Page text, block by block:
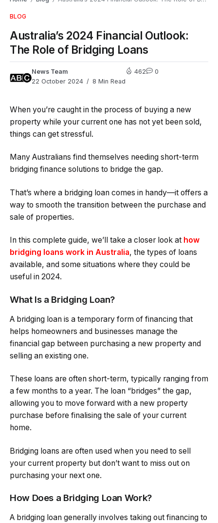
BLOG
Australia’s 2024 Financial Outlook:
The Role of Bridging Loans
News Team
22 October 2024
8 Min Read
462 0
When you’re caught in the process of buying a new
property while your current one has not yet been sold,
things can get stressful.
Many Australians find themselves needing short-term
bridging finance solutions to bridge the gap.
That’s where a bridging loan comes in handy—it offers a
way to smooth the transition between the purchase and
sale of properties.
In this complete guide, we’ll take a closer look at how
bridging loans work in Australia, the types of loans
available, and some situations where they could be
useful in 2024.
What Is a Bridging Loan?
A bridging loan is a temporary form of financing that
helps homeowners and businesses manage the
financial gap between purchasing a new property and
selling an existing one.
These loans are often short-term, typically ranging from
a few months to a year. The loan “bridges” the gap,
allowing you to move forward with a new property
purchase before finalising the sale of your current
home.
Bridging loans are often used when you need to sell
your current property but don’t want to miss out on
purchasing your next one.
How Does a Bridging Loan Work?
A bridging loan generally involves taking out financing to